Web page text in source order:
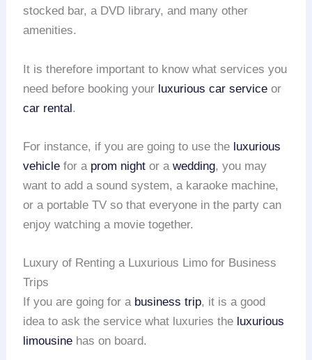
stocked bar, a DVD library, and many other
amenities.
It is therefore important to know what services you
need before booking your luxurious car service or
car rental.
For instance, if you are going to use the luxurious
vehicle for a prom night or awedding, you may
want to add a sound system, a karaoke machine,
or a portable TV so that everyone in the party can
enjoy watching a movie together.
Luxury of Renting a Luxurious Limo for Business
Trips
If you are going for a business trip, it is a good
idea to ask the service what luxuries the luxurious
limousine has on board.